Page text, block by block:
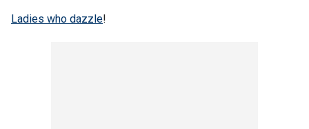
Ladies who dazzle!